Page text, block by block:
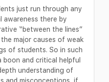
just run through any
there by
“between the lines”
major causes of weak
of students. So in such
boon and critical helpful
understanding of